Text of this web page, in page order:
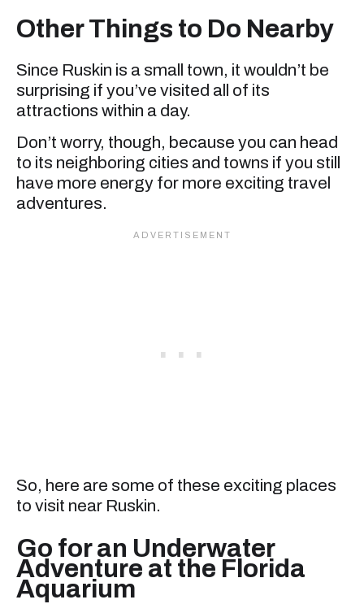
Other Things to Do Nearby
Since Ruskin is a small town, it wouldn’t be
surprising if you’ve visited all of its
attractions within a day.
Don’t worry, though, because you can head
to its neighboring cities and towns if you still
have more energy for more exciting travel
adventures.
So, here are some of these exciting places
to visit near Ruskin.
Go for an Underwater
Adventure at the Florida
Aquarium